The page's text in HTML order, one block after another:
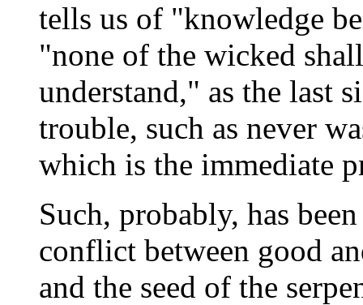
tells us of "knowledge
"none of the wicked
understand," as the last
trouble, such as never
which is the immediate
Such, probably, has
conflict between good
and the seed of the